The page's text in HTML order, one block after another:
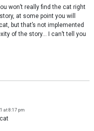
won’t really find the cat right
at some point you will
but that’s not implemented
of the story… I can’t tell you
at 8:17 pm